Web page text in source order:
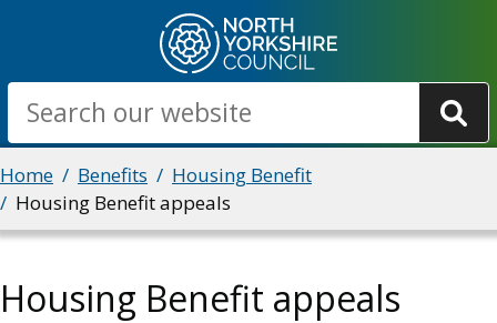
main
content
Search
Breadcrumbs
Home Benefits
Housing Benefit
Housing Benefit appeals
Housing Benefit appeals